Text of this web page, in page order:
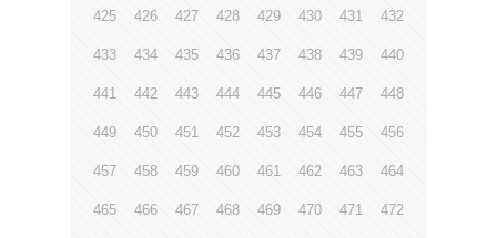
425 426 427 428 429 430 431 432
433 434 435 436 437 438 439 440
441 442 443 444 445 446 447 448
449 450 451 452 453 454 455 456
457 458 459 460 461 462 463 464
465 466 467 468 469 470 471 472